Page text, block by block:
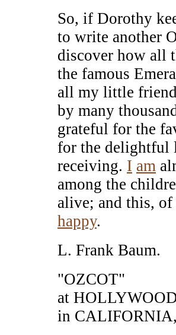
So, if Dorothy
to write another
discover how all
the famous
all my little
by many
grateful for the
for the
receiving. I am
among the
alive; and this, of
happy.
L. Frank Baum.
"OZCOT"
at
in